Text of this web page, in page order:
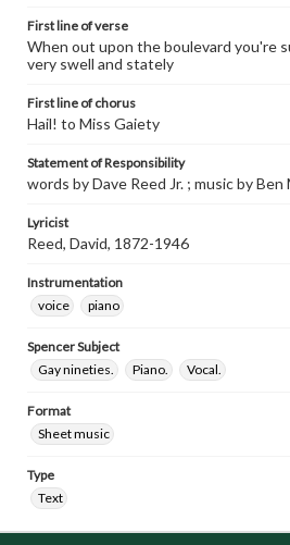
First line of verse
When out upon the boulevard you're
very swell and stately
First line of chorus
Hail! to Miss Gaiety
Statement of Responsibility
words by Dave Reed Jr. ; music by Ben
Lyricist
Reed, David, 1872-1946
Instrumentation
voice
piano
Spencer Subject
Gay nineties.
Piano. Vocal.
Format
Sheet music
Type
Text